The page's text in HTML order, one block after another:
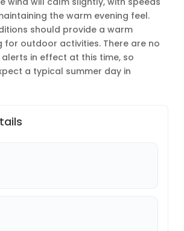
the warm evening feel.
should provide a warm
for outdoor activities. There are no
in effect at this time, so
a typical summer day in